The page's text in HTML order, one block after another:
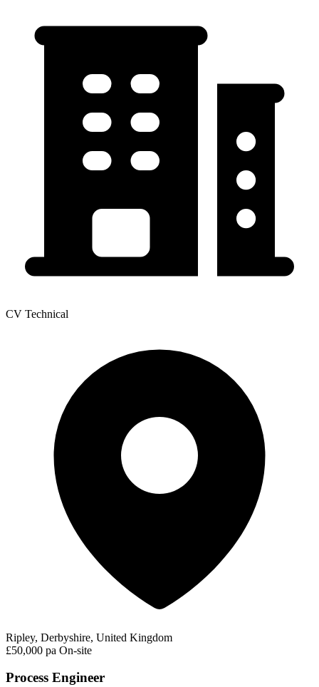
CV Technical
Ripley, Derbyshire, United Kingdom
£50,000 pa On-site
Process Engineer